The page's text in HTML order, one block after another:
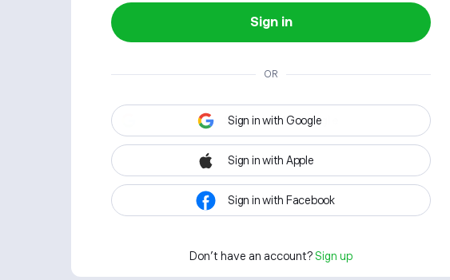
Sign in
OR
Sign in with Google
Sign in with Apple
Sign in with Facebook
Don't have an account? Sign up